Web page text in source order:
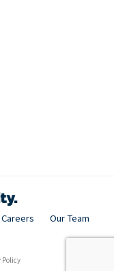
Careers
Our Team
Policy